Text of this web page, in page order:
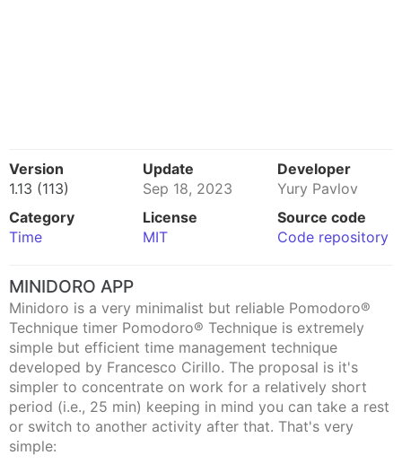
Version
1.13 (113)
Update
Sep 18, 2023
Developer
Yury Pavlov
Category
Time
License
MIT
Source code
Code repository
MINIDORO APP
Minidoro is a very minimalist but reliable Pomodoro®
Technique timer Pomodoro® Technique is extremely
simple but efficient time management technique
developed by Francesco Cirillo. The proposal is it's
simpler to concentrate on work for a relatively short
period (i.e., 25 min) keeping in mind you can take a rest
or switch to another activity after that. That's very
simple: